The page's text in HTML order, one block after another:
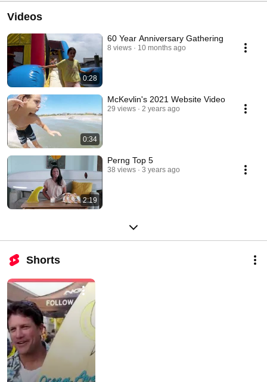
Videos
0:28
60 Year Anniversary Gathering
8 views 10 months ago
0:34
McKevlin's 2021 Website Video
29 views 2 years ago
2:19
Perng Top 5
38 views 3 years ago
Shorts